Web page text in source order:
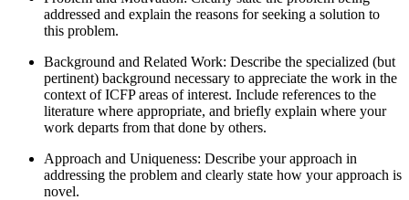
addressed and explain the reasons for seeking a solution to
this problem.
Background and Related Work: Describe the specialized (but
pertinent) background necessary to appreciate the work in the
context of ICFP areas of interest. Include references to the
literature where appropriate, and briefly explain where your
work departs from that done by others.
Approach and Uniqueness: Describe your approach in
addressing the problem and clearly state how your approach is
novel.